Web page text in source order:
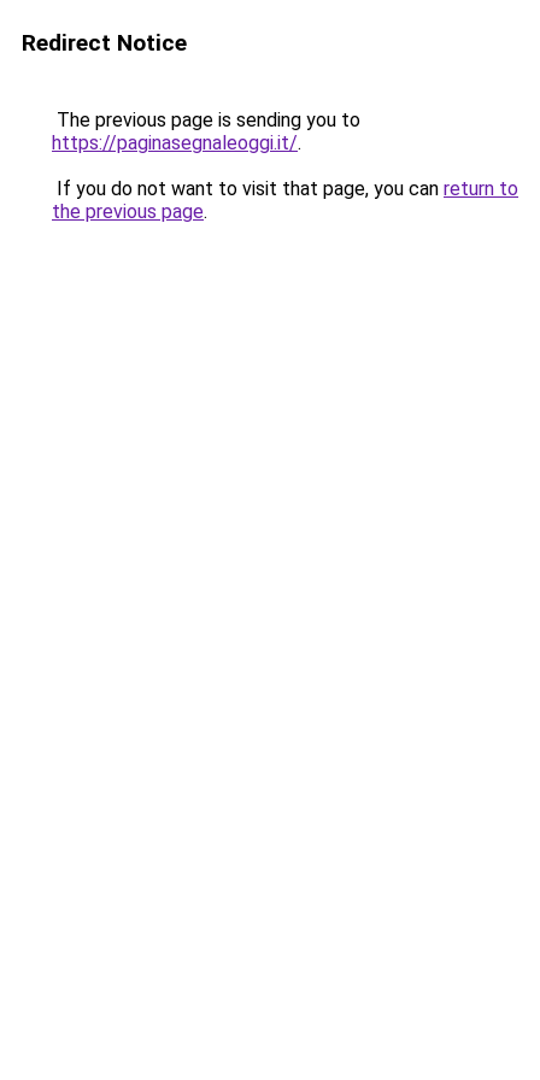
Redirect Notice
The previous page is sending you to
https://paginasegnaleoggi.it/.
If you do not want to visit that page, you can return to
the previous page.